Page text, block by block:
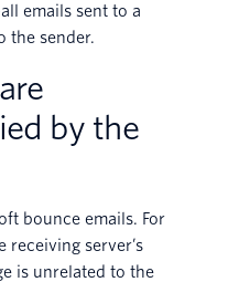
emails sent to a
the sender.
by the
bounce emails. For
receiving server’s
is unrelated to the